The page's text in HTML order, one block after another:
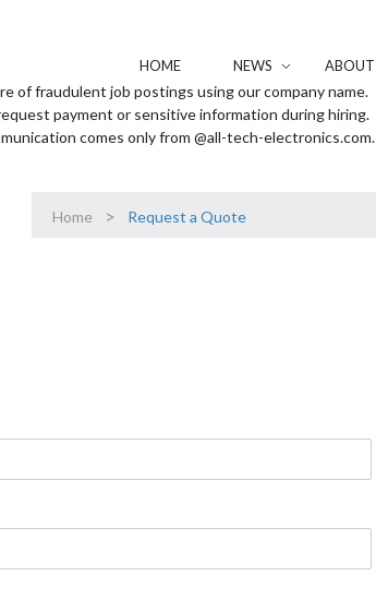
HOME NEWS ABOUT
of fraudulent job postings using our company name.
payment or sensitive information during hiring.
comes only from @all-tech-electronics.com.
Home > Request a Quote